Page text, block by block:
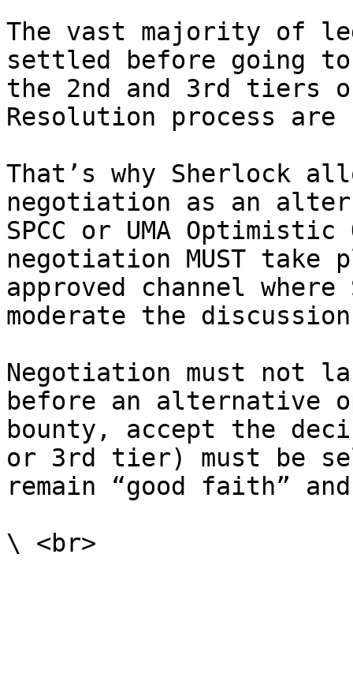
The vast majority of
settled before going
the 2nd and 3rd tiers
Resolution process are
That’s why Sherlock
negotiation as an
SPCC or UMA
negotiation MUST
approved channel
moderate the
Negotiation must not
before an alternative
bounty, accept the
or 3rd tier) must be
remain “good faith”